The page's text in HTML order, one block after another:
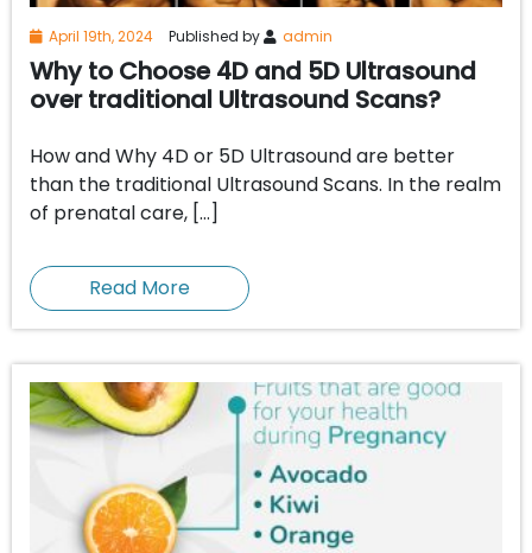
April 19th, 2024 Published by admin
Why to Choose 4D and 5D Ultrasound
over traditional Ultrasound Scans?
How and Why 4D or 5D Ultrasound are better
than the traditional Ultrasound Scans. In the realm
of prenatal care, […]
Read More